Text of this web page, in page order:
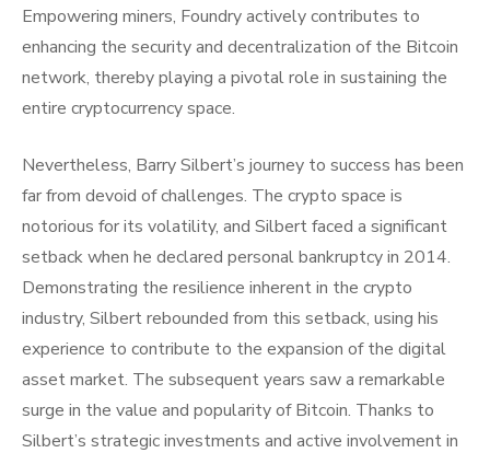
Empowering miners, Foundry actively contributes to
enhancing the security and decentralization of the Bitcoin
network, thereby playing a pivotal role in sustaining the
entire cryptocurrency space.
Nevertheless, Barry Silbert’s journey to success has been
far from devoid of challenges. The crypto space is
notorious for its volatility, and Silbert faced a significant
setback when he declared personal bankruptcy in 2014.
Demonstrating the resilience inherent in the crypto
industry, Silbert rebounded from this setback, using his
experience to contribute to the expansion of the digital
asset market. The subsequent years saw a remarkable
surge in the value and popularity of Bitcoin. Thanks to
Silbert’s strategic investments and active involvement in